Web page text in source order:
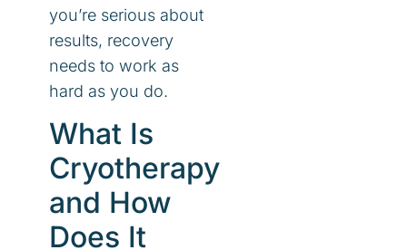
you’re serious about
results, recovery
needs to work as
hard as you do.
What Is
Cryotherapy
and How
Does It